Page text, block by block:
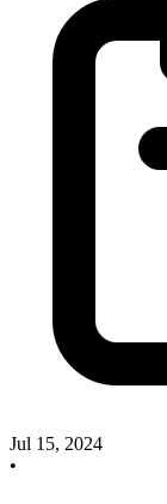
Jul 15, 2024
•